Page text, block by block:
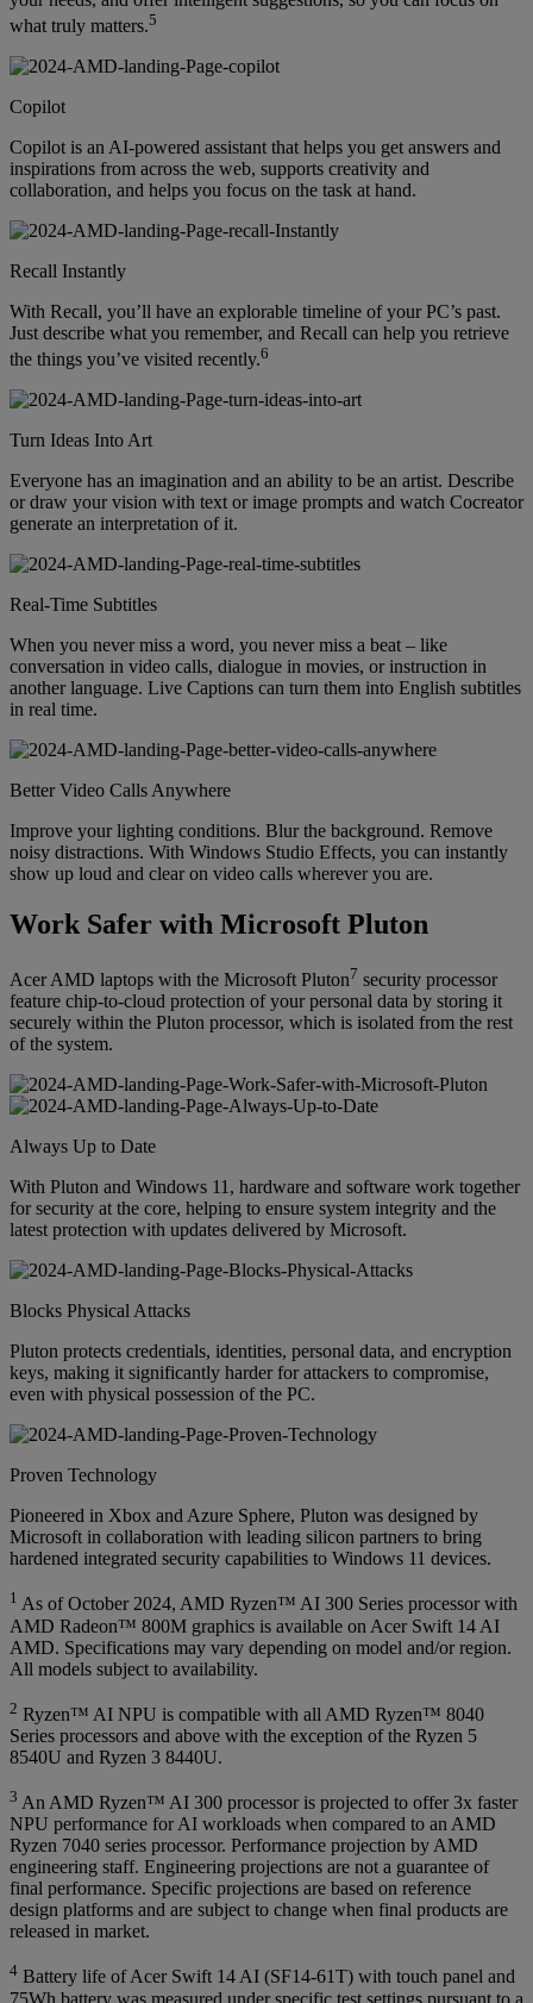
what truly matters.5
Copilot
Copilot is an AI-powered assistant that helps you get answers and
inspirations from across the web, supports creativity and
collaboration, and helps you focus on the task at hand.
Recall Instantly
With Recall, you’ll have an explorable timeline of your PC’s past.
Just describe what you remember, and Recall can help you retrieve
the things you’ve visited recently.6
Turn Ideas Into Art
Everyone has an imagination and an ability to be an artist. Describe
or draw your vision with text or image prompts and watch Cocreator
generate an interpretation of it.
Real-Time Subtitles
When you never miss a word, you never miss a beat – like
conversation in video calls, dialogue in movies, or instruction in
another language. Live Captions can turn them into English subtitles
in real time.
Better Video Calls Anywhere
Improve your lighting conditions. Blur the background. Remove
noisy distractions. With Windows Studio Effects, you can instantly
show up loud and clear on video calls wherever you are.
Work Safer with Microsoft Pluton
Acer AMD laptops with the Microsoft Pluton7 security processor
feature chip-to-cloud protection of your personal data by storing it
securely within the Pluton processor, which is isolated from the rest
of the system.
Always Up to Date
With Pluton and Windows 11, hardware and software work together
for security at the core, helping to ensure system integrity and the
latest protection with updates delivered by Microsoft.
Blocks Physical Attacks
Pluton protects credentials, identities, personal data, and encryption
keys, making it significantly harder for attackers to compromise,
even with physical possession of the PC.
Proven Technology
Pioneered in Xbox and Azure Sphere, Pluton was designed by
Microsoft in collaboration with leading silicon partners to bring
hardened integrated security capabilities to Windows 11 devices.
1 As of October 2024, AMD Ryzen™ AI 300 Series processor with
AMD Radeon™ 800M graphics is available on Acer Swift 14 AI
AMD. Specifications may vary depending on model and/or region.
All models subject to availability.
2 Ryzen™ AI NPU is compatible with all AMD Ryzen™ 8040
Series processors and above with the exception of the Ryzen 5
8540U and Ryzen 3 8440U.
3 An AMD Ryzen™ AI 300 processor is projected to offer 3x faster
NPU performance for AI workloads when compared to an AMD
Ryzen 7040 series processor. Performance projection by AMD
engineering staff. Engineering projections are not a guarantee of
final performance. Specific projections are based on reference
design platforms and are subject to change when final products are
released in market.
4 Battery life of Acer Swift 14 AI (SF14-61T) with touch panel and
75Wh battery was measured under specific test settings pursuant to a